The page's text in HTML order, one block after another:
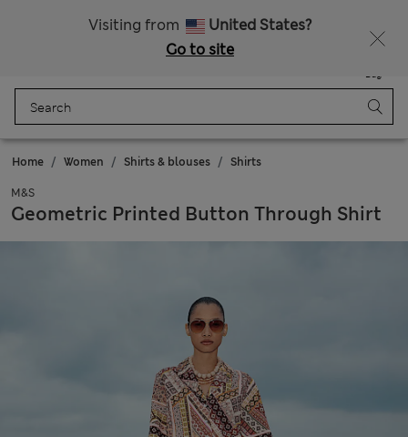
Visiting from
United States?
Go to site
Bag
Home Women Shirts & blouses Shirts
M&S
Geometric Printed Button Through Shirt